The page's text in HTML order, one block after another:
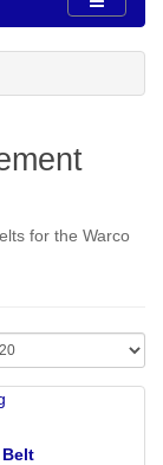
for the Warco
Belt